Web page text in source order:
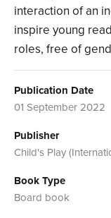
interaction of an
inspire young
roles, free of
Publication Date
01 September 2022
Publisher
Child's Play
Book Type
Board book